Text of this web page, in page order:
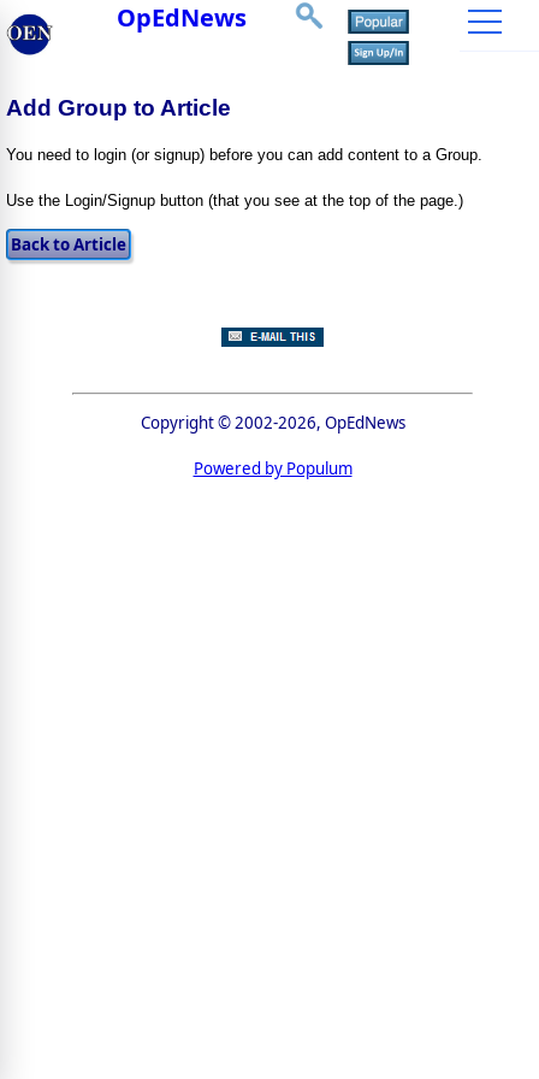
OpEdNews
Add Group to Article
You need to login (or signup) before you can add content to a Group.
Use the Login/Signup button (that you see at the top of the page.)
Copyright © 2002-2026, OpEdNews
Powered by Populum